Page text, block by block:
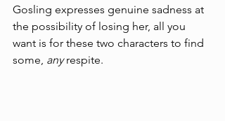
Gosling expresses genuine sadness at
the possibility of losing her, all you
want is for these two characters to find
some, any respite.